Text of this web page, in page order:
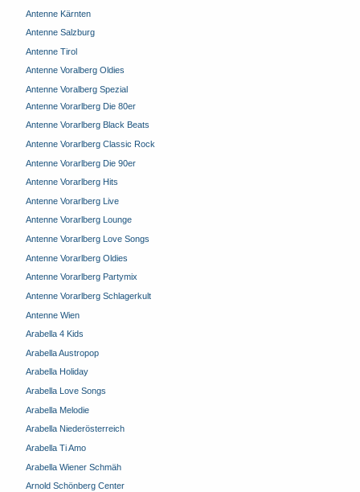
Antenne Kärnten
Antenne Salzburg
Antenne Tirol
Antenne Voralberg Oldies
Antenne Voralberg Spezial
Antenne Vorarlberg Die 80er
Antenne Vorarlberg Black Beats
Antenne Vorarlberg Classic Rock
Antenne Vorarlberg Die 90er
Antenne Vorarlberg Hits
Antenne Vorarlberg Live
Antenne Vorarlberg Lounge
Antenne Vorarlberg Love Songs
Antenne Vorarlberg Oldies
Antenne Vorarlberg Partymix
Antenne Vorarlberg Schlagerkult
Antenne Wien
Arabella 4 Kids
Arabella Austropop
Arabella Holiday
Arabella Love Songs
Arabella Melodie
Arabella Niederösterreich
Arabella Ti Amo
Arabella Wiener Schmäh
Arnold Schönberg Center